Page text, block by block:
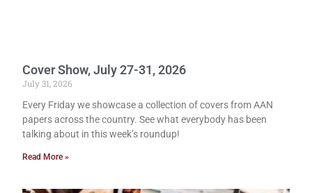
Cover Show, July 27-31, 2026
July 31, 2026
Every Friday we showcase a collection of covers from AAN
papers across the country. See what everybody has been
talking about in this week’s roundup!
Read More »